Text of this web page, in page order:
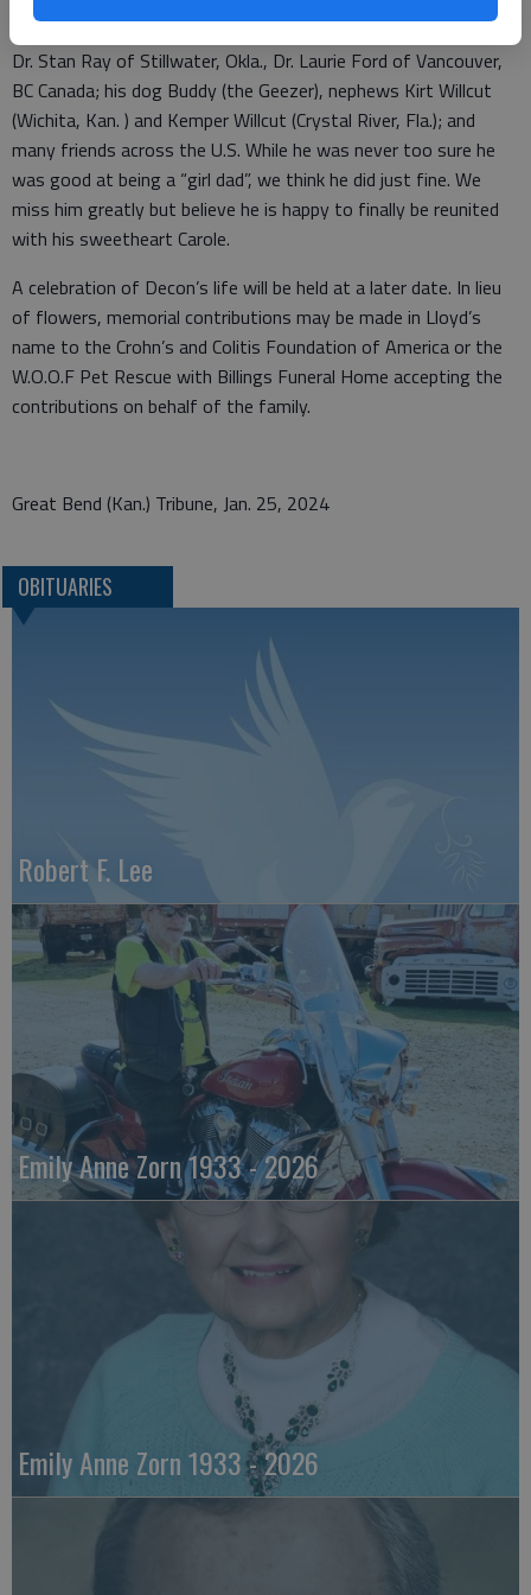
Warren. He is survived by his daughters Julie Ray and husband
Dr. Stan Ray of Stillwater, Okla., Dr. Laurie Ford of Vancouver,
BC Canada; his dog Buddy (the Geezer), nephews Kirt Willcut
(Wichita, Kan. ) and Kemper Willcut (Crystal River, Fla.); and
many friends across the U.S. While he was never too sure he
was good at being a “girl dad”, we think he did just fine. We
miss him greatly but believe he is happy to finally be reunited
with his sweetheart Carole.
A celebration of Decon’s life will be held at a later date. In lieu
of flowers, memorial contributions may be made in Lloyd’s
name to the Crohn’s and Colitis Foundation of America or the
W.O.O.F Pet Rescue with Billings Funeral Home accepting the
contributions on behalf of the family.
Great Bend (Kan.) Tribune, Jan. 25, 2024
OBITUARIES
Robert F. Lee
Emily Anne Zorn 1933 - 2026
Emily Anne Zorn 1933 - 2026